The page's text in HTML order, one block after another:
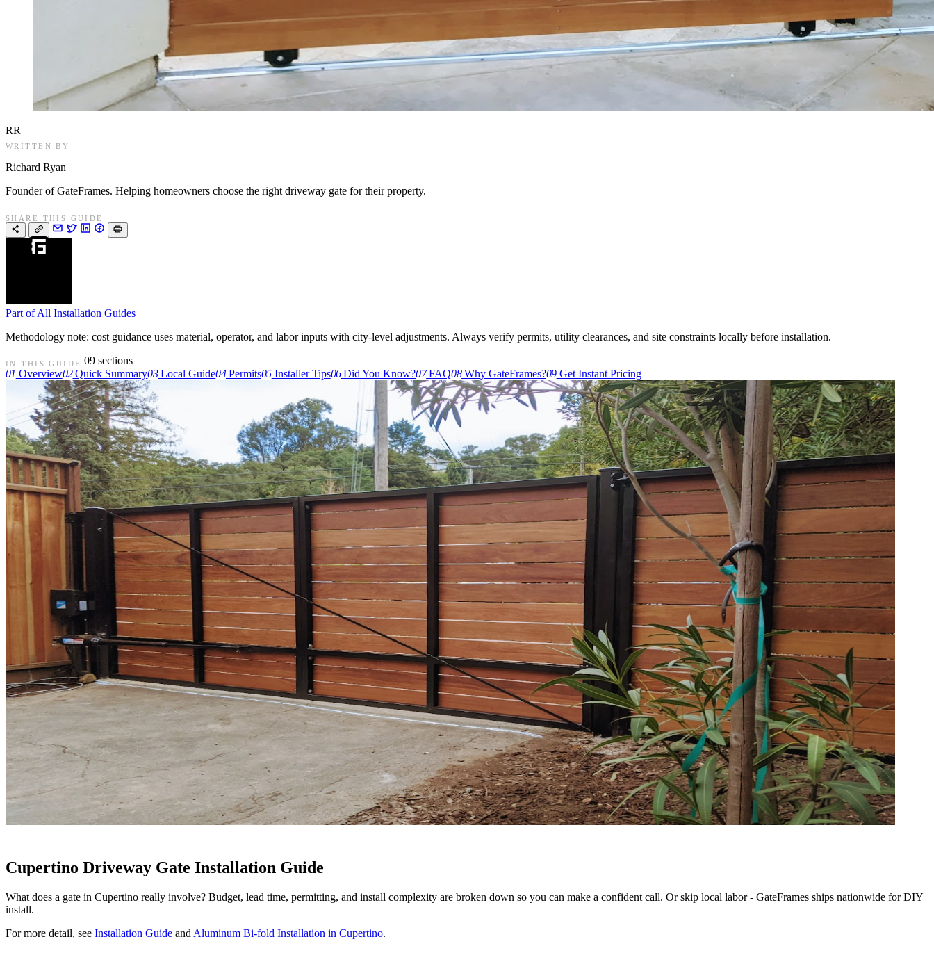
RR
WRITTEN BY
Richard Ryan
Founder of GateFrames. Helping homeowners choose the right driveway gate for their property.
SHARE THIS GUIDE
Part of All Installation Guides
Methodology note: cost guidance uses material, operator, and labor inputs with city-level adjustments. Always verify permits, utility clearances, and site constraints locally before installation.
IN THIS GUIDE
09 sections
01 Overview02Quick Summary03Local Guide04Permits05Installer Tips06Did You Know?07FAQ08Why GateFrames?09Get Instant Pricing
Cupertino Driveway Gate Installation Guide
What does a gate in Cupertino really involve? Budget, lead time, permitting, and install complexity are broken down so you can make a confident call. Or skip local labor - GateFrames ships nationwide for DIY
install.
For more detail, see Installation Guide and Aluminum Bi-fold Installation in Cupertino.